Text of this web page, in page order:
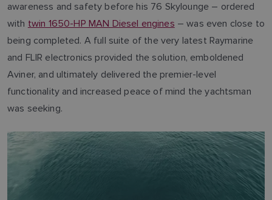
awareness and safety before his 76 Skylounge – ordered
with twin 1650-HP MAN Diesel engines – was even close to
being completed. A full suite of the very latest Raymarine
and FLIR electronics provided the solution, emboldened
Aviner, and ultimately delivered the premier-level
functionality and increased peace of mind the yachtsman
was seeking.